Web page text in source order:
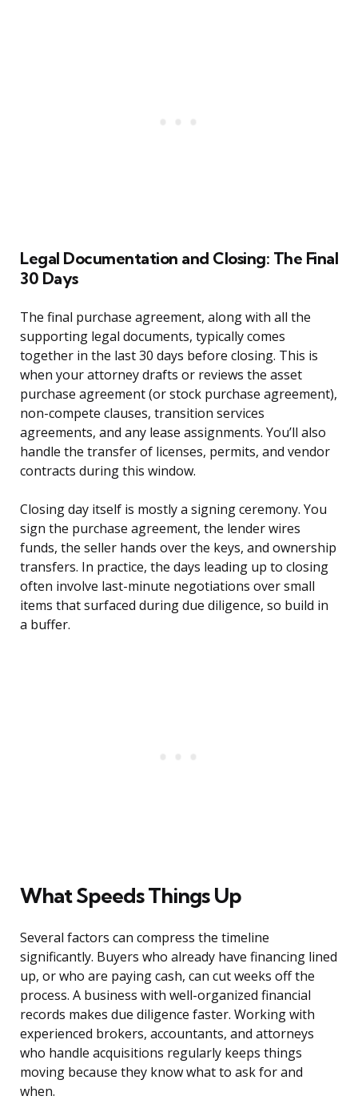
Legal Documentation and Closing: The Final
30 Days
The final purchase agreement, along with all the
supporting legal documents, typically comes
together in the last 30 days before closing. This is
when your attorney drafts or reviews the asset
purchase agreement (or stock purchase agreement),
non-compete clauses, transition services
agreements, and any lease assignments. You’ll also
handle the transfer of licenses, permits, and vendor
contracts during this window.
Closing day itself is mostly a signing ceremony. You
sign the purchase agreement, the lender wires
funds, the seller hands over the keys, and ownership
transfers. In practice, the days leading up to closing
often involve last-minute negotiations over small
items that surfaced during due diligence, so build in
a buffer.
What Speeds Things Up
Several factors can compress the timeline
significantly. Buyers who already have financing lined
up, or who are paying cash, can cut weeks off the
process. A business with well-organized financial
records makes due diligence faster. Working with
experienced brokers, accountants, and attorneys
who handle acquisitions regularly keeps things
moving because they know what to ask for and
when.